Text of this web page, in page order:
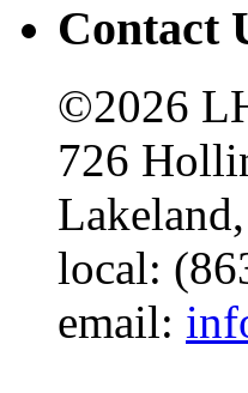
Contact
©2026
726
local:
email: